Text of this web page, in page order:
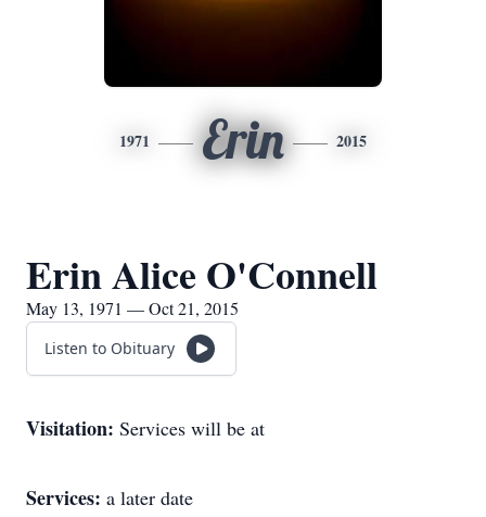
1971 Erin 2015
Erin Alice O'Connell
May 13, 1971 — Oct 21, 2015
Listen to Obituary
Visitation: Services will be at
Services: a later date